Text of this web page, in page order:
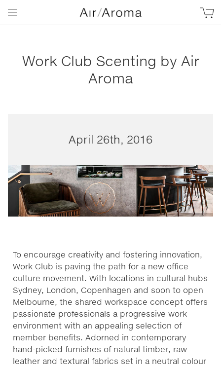
Work Club Scenting by Air
Aroma
April 26th, 2016
To encourage creativity and fostering innovation,
Work Club is paving the path for a new office
culture movement. With locations in cultural hubs
Sydney, London, Copenhagen and soon to open
Melbourne, the shared workspace concept offers
passionate professionals a progressive work
environment with an appealing selection of
member benefits. Adorned in contemporary
hand-picked furnishes of natural timber, raw
leather and textural fabrics set in a neutral colour